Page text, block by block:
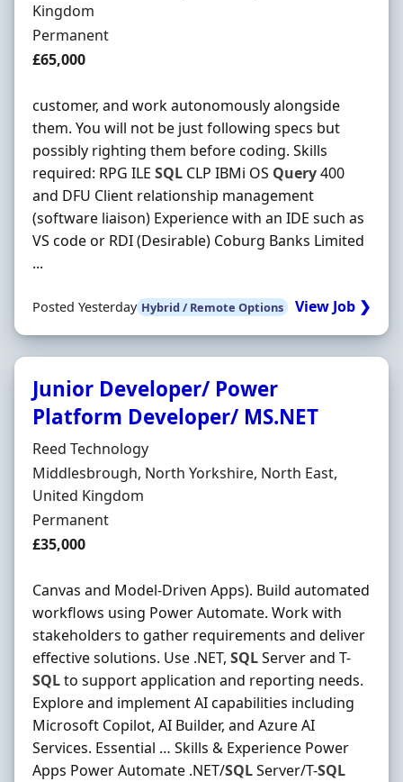
Kingdom
Employment Type
Permanent
Salary
£65,000
customer, and work autonomously alongside
them. You will not be just following specs but
possibly righting them before coding. Skills
required: RPG ILE SQL CLP IBMi OS Query400
and DFU Client relationship management
(software liaison) Experience with an IDE such as
VS code or RDI (Desirable) Coburg Banks Limited
...
Posted Yesterday Hybrid / Remote Options View Job ❯
Junior Developer/ Power
Platform Developer/ MS.NET
Hiring Organisation
Reed Technology
Location
Middlesbrough, North Yorkshire, North East,
United Kingdom
Employment Type
Permanent
Salary
£35,000
Canvas and Model-Driven Apps). Build automated
workflows using Power Automate. Work with
stakeholders to gather requirements and deliver
effective solutions. Use .NET, SQLServer and T-
SQLto support application and reporting needs.
Explore and implement AI capabilities including
Microsoft Copilot, AI Builder, and Azure AI
Services. Essential … Skills & Experience Power
Apps Power Automate .NET/SQLServer/T-SQL